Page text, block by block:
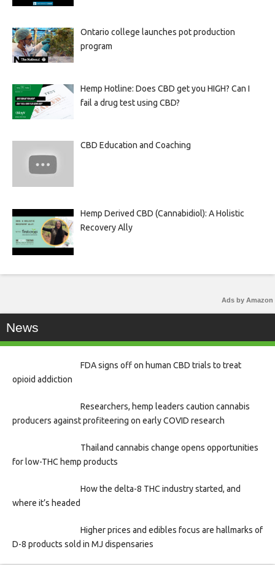
Ontario college launches pot production
program
Hemp Hotline: Does CBD get you HIGH? Can I
fail a drug test using CBD?
CBD Education and Coaching
Hemp Derived CBD (Cannabidiol): A Holistic
Recovery Ally
Ads by Amazon
News
FDA signs off on human CBD trials to treat
opioid addiction
Researchers, hemp leaders caution cannabis
producers against profiteering on early COVID research
Thailand cannabis change opens opportunities
for low-THC hemp products
How the delta-8 THC industry started, and
where it’s headed
Higher prices and edibles focus are hallmarks of
D-8 products sold in MJ dispensaries